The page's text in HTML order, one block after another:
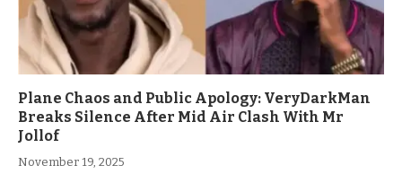
Plane Chaos and Public Apology: VeryDarkMan
Breaks Silence After Mid Air Clash With Mr
Jollof
November 19, 2025